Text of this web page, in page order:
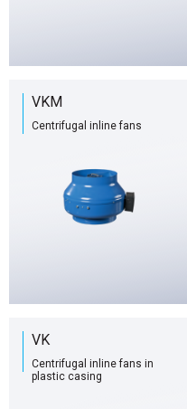
VKM
Centrifugal inline fans
VK
Centrifugal inline fans in
plastic casing